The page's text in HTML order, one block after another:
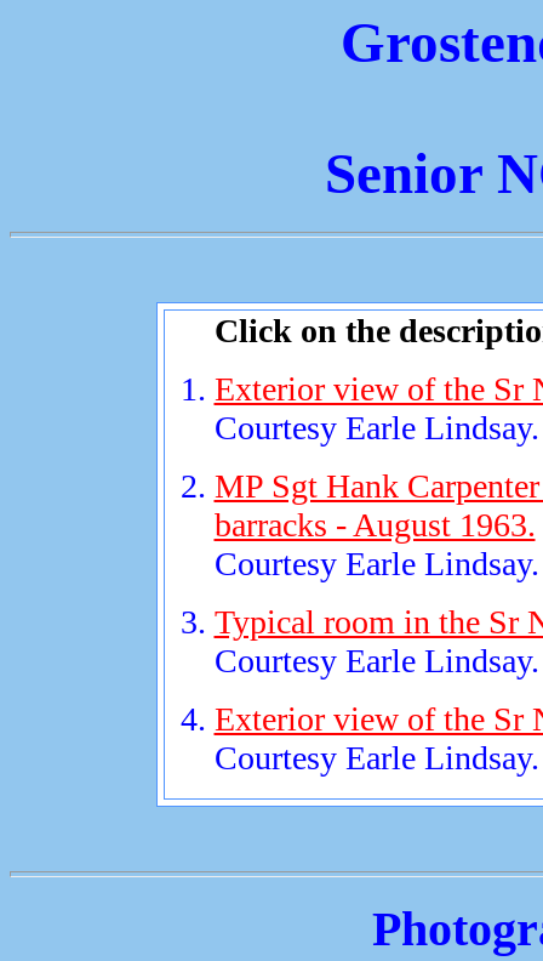
Senior
Click on the
Exterior view of the Sr
Courtesy Earle Lindsay.
MP Sgt Hank
barracks - August 1963.
Courtesy Earle Lindsay.
Typical room in the Sr
Courtesy Earle Lindsay.
Exterior view of the Sr
Courtesy Earle Lindsay.